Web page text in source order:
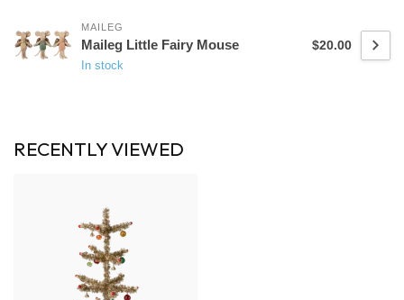
MAILEG
Maileg Little Fairy Mouse
In stock
$20.00
RECENTLY VIEWED